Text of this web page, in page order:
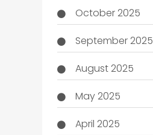
October 2025
September 2025
August 2025
May 2025
April 2025